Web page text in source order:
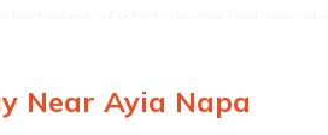
cabin and family bathroom with bath.
Near Ayia Napa